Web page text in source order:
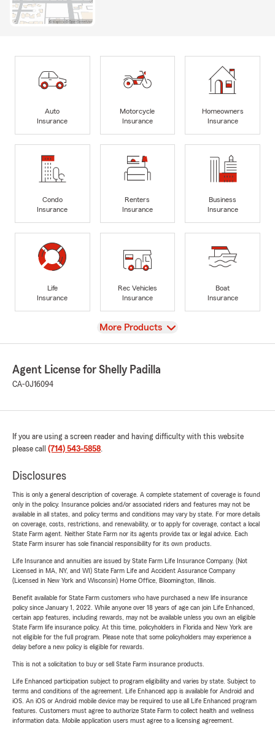
Auto
Insurance
Motorcycle
Insurance
Homeowners
Insurance
Condo
Insurance
Renters
Insurance
Business
Insurance
Life
Insurance
Rec Vehicles
Insurance
Boat
Insurance
View
More Products
Agent License for Shelly Padilla
CA-0J16094
If you are using a screen reader and having difficulty with this website
please call (714) 543-5858.
Disclosures
This is only a general description of coverage. A complete statement of coverage is found
only in the policy. Insurance policies and/or associated riders and features may not be
available in all states, and policy terms and conditions may vary by state. For more details
on coverage, costs, restrictions, and renewability, or to apply for coverage, contact a local
State Farm agent. Neither State Farm nor its agents provide tax or legal advice. Each
State Farm insurer has sole financial responsibility for its own products.
Life Insurance and annuities are issued by State Farm Life Insurance Company. (Not
Licensed in MA, NY, and WI) State Farm Life and Accident Assurance Company
(Licensed in New York and Wisconsin) Home Office, Bloomington, Illinois.
Benefit available for State Farm customers who have purchased a new life insurance
policy since January 1, 2022. While anyone over 18 years of age can join Life Enhanced,
certain app features, including rewards, may not be available unless you own an eligible
State Farm life insurance policy. At this time, policyholders in Florida and New York are
not eligible for the full program. Please note that some policyholders may experience a
delay before a new policy is eligible for rewards.
This is not a solicitation to buy or sell State Farm insurance products.
Life Enhanced participation subject to program eligibility and varies by state. Subject to
terms and conditions of the agreement. Life Enhanced app is available for Android and
iOS. An iOS or Android mobile device may be required to use all Life Enhanced program
features. Customers must agree to authorize State Farm to collect health and wellness
information data. Mobile application users must agree to a licensing agreement.